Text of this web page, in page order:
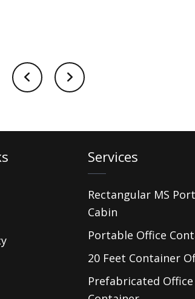
Services
Rectangular MS
Cabin
Portable Office
20 Feet Container
Prefabricated Office